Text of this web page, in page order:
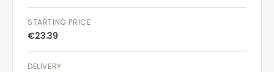
STARTING PRICE
€23.39
DELIVERY